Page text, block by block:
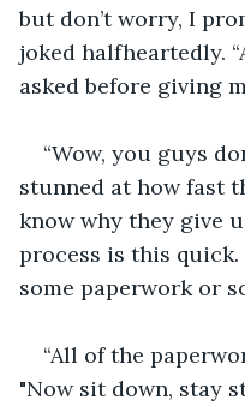
but don’t worry, I
joked halfheartedly.
asked before giving
“Wow, you guys
stunned at how fast
know why they give
process is this quick.
some paperwork or
“All of the
"Now sit down, stay